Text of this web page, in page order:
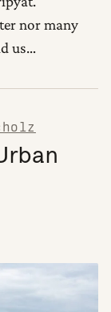
nor many
us…